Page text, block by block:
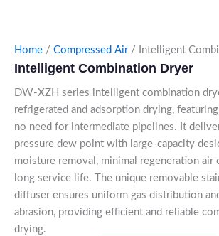
Home / Compressed Air/ Intelligent
Intelligent Combination Dryer
DW-XZH series intelligent combination
refrigerated and adsorption drying,
no need for intermediate pipelines. It
pressure dew point with large-capacity
moisture removal, minimal regeneration air
long service life. The unique removable
diffuser ensures uniform gas distribution
abrasion, providing efficient and reliable
drying.